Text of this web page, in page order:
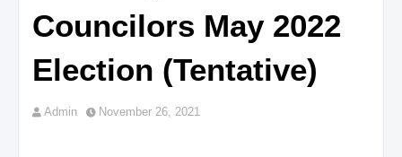
Councilors May 2022
Election (Tentative)
Admin November 26, 2021